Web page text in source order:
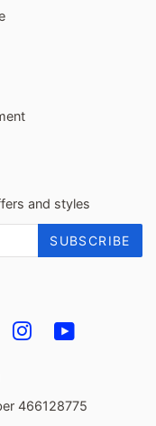
and styles
SUBSCRIBE
Instagram
466128775